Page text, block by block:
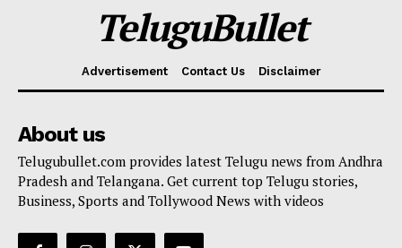
TeluguBullet
Advertisement Contact Us Disclaimer
About us
Telugubullet.com provides latest Telugu news from Andhra
Pradesh and Telangana. Get current top Telugu stories,
Business, Sports and Tollywood News with videos